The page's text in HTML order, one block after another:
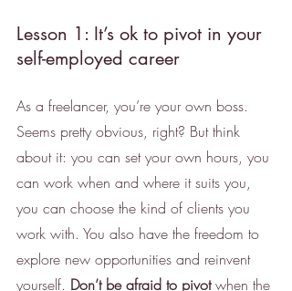
Lesson 1: It’s ok to pivot in your
self-employed career
As a freelancer, you’re your own boss.
Seems pretty obvious, right? But think
about it: you can set your own hours, you
can work when and where it suits you,
you can choose the kind of clients you
work with. You also have the freedom to
explore new opportunities and reinvent
yourself. Don’t be afraid to pivot when the